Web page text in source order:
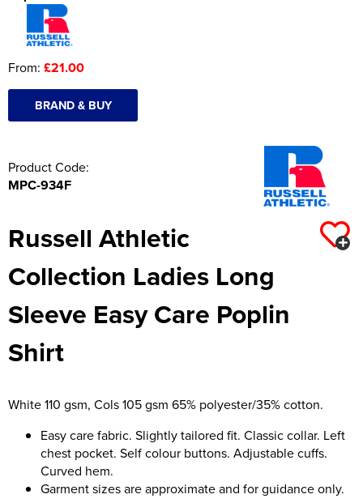
From: £21.00
BRAND & BUY
Product Code:
MPC-934F
Russell Athletic
Collection Ladies Long
Sleeve Easy Care Poplin
Shirt
White 110 gsm, Cols 105 gsm 65% polyester/35% cotton.
Easy care fabric. Slightly tailored fit. Classic collar. Left
chest pocket. Self colour buttons. Adjustable cuffs.
Curved hem.
Garment sizes are approximate and for guidance only.